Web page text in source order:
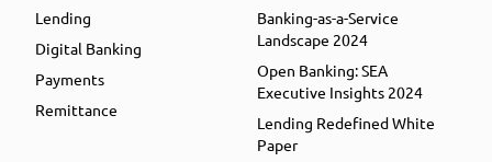
Lending
Digital Banking
Payments
Remittance
Banking-as-a-Service
Landscape 2024
Open Banking: SEA
Executive Insights 2024
Lending Redefined White
Paper